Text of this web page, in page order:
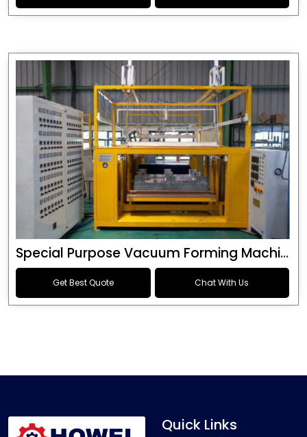
Special Purpose Vacuum Forming Machine
Get Best Quote Chat With Us
Quick Links